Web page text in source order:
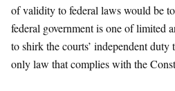
of validity to federal laws would be
federal government is one of limited
to shirk the courts’ independent duty
only law that complies with the